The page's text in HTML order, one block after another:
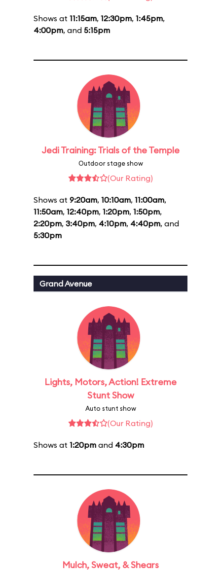
Shows at 11:15am, 12:30pm, 1:45pm,
4:00pm, and 5:15pm
Jedi Training: Trials of the Temple
Outdoor stage show
(Our Rating)
Shows at 9:20am, 10:10am, 11:00am,
11:50am, 12:40pm, 1:20pm, 1:50pm,
2:20pm, 3:40pm, 4:10pm, 4:40pm, and
5:30pm
Grand Avenue
Lights, Motors, Action! Extreme
Stunt Show
Auto stunt show
(Our Rating)
Shows at 1:20pm and 4:30pm
Mulch, Sweat, & Shears